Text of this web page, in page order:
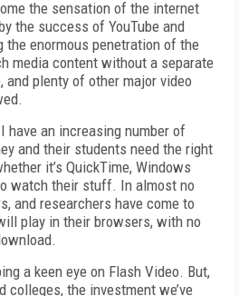
the sensation of the internet
the success of YouTube and
the enormous penetration of the
media content without a separate
and plenty of other major video
have an increasing number of
and their students need the right
it’s QuickTime, Windows
watch their stuff. In almost no
and researchers have come to
play in their browsers, with no
a keen eye on Flash Video. But,
colleges, the investment we’ve